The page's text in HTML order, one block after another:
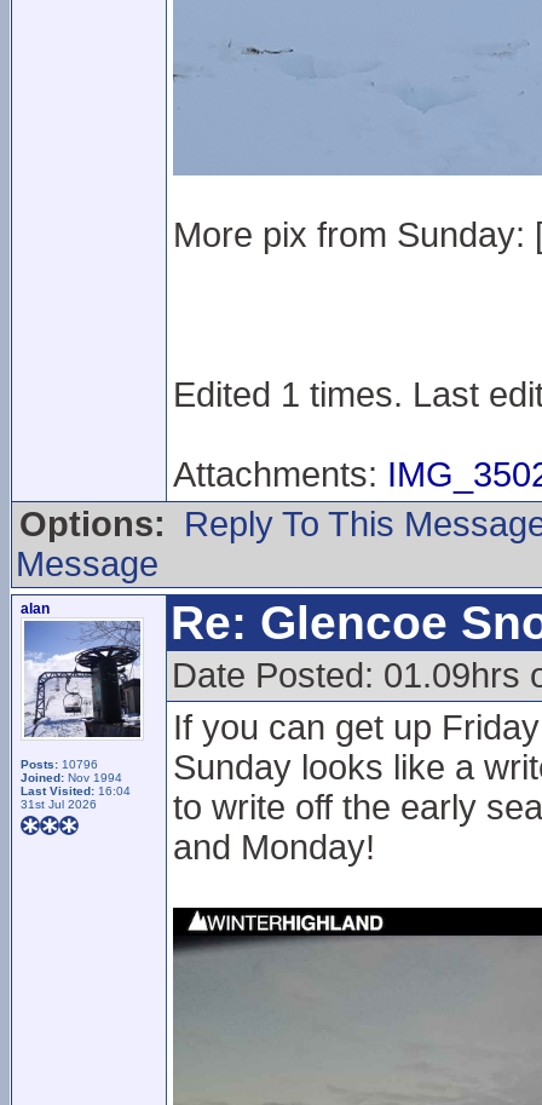
More pix from Sunday:
Edited 1 times. Last
Attachments:
Options:
Reply To This
Message
alan
Posts: 10796
Joined: Nov 1994
Last Visited: 16:04
31st Jul 2026
Re: Glencoe
Date Posted: 01.09hrs
If you can get up
Sunday looks like a
to write off the early
and Monday!